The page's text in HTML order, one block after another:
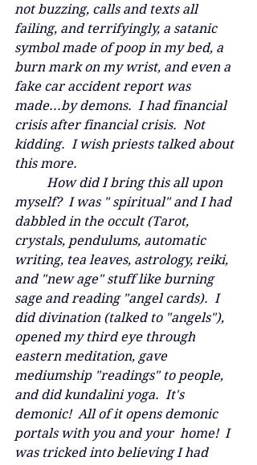
not buzzing, calls and texts all
failing, and terrifyingly, a satanic
symbol made of poop in my bed, a
burn mark on my wrist, and even a
fake car accident report was
made...by demons.  I had financial
crisis after financial crisis.  Not
kidding.  I wish priests talked about
this more.
myself?  I was " spiritual" and I had
dabbled in the occult (Tarot,
crystals, pendulums, automatic
writing, tea leaves, astrology, reiki,
and "new age" stuff like burning
sage and reading "angel cards).  I
did divination (talked to "angels"),
opened my third eye through
eastern meditation, gave
mediumship "readings" to people,
and did kundalini yoga.  It's
demonic!  All of it opens demonic
portals with you and your  home!  I
was tricked into believing I had